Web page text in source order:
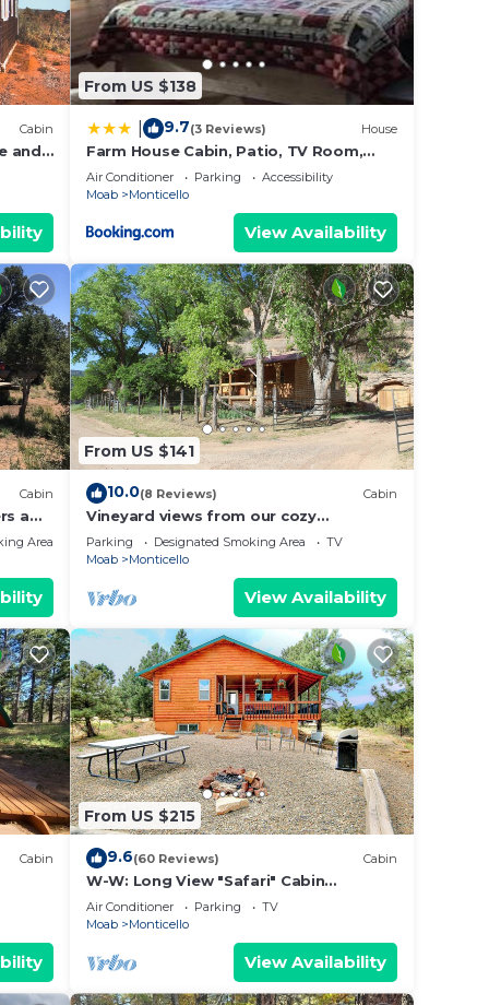
Cabin
and
From US $138
9.7(3 Reviews) House
Farm House Cabin, Patio, TV Room,
Games, BBQ, Campfire
Air Conditioner Parking
Accessibility
Moab
Monticello
View Availability
Cabin
a
Area
From US $141
10.0(8 Reviews) Cabin
Vineyard views from our cozy
Montezuma Cabin
Parking Designated Smoking Area
TV
Moab
Monticello
View Availability
Cabin
From US $215
9.6(60 Reviews) Cabin
W-W: Long View "Safari" Cabin
Overlooking Canyon!
Air Conditioner Parking
TV
Moab
Monticello
View Availability